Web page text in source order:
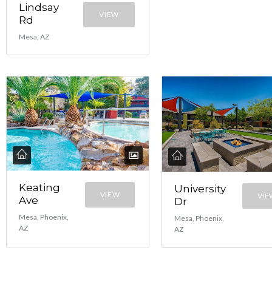
Lindsay
Rd
Mesa, AZ
VIEW
Keating
Ave
Mesa, Phoenix,
AZ
VIEW
University
Dr
Mesa, Phoenix,
AZ